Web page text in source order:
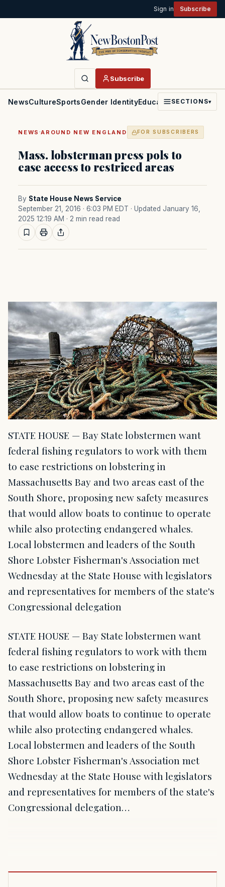
Sign in Subscribe
Subscribe
NewsCultureSportsGender IdentityEducationPoliticsFaith
SECTIONS▾
NEWS ·AROUND NEW ENGLAND FOR SUBSCRIBERS
Mass. lobsterman press pols to
ease access to restriced areas
By State House News Service
September 21, 2016 · 6:03 PM EDT · Updated January 16,
2025 12:19 AM · 2 min read read
STATE HOUSE — Bay State lobstermen want
federal fishing regulators to work with them
to ease restrictions on lobstering in
Massachusetts Bay and two areas east of the
South Shore, proposing new safety measures
that would allow boats to continue to operate
while also protecting endangered whales.
Local lobstermen and leaders of the South
Shore Lobster Fisherman's Association met
Wednesday at the State House with legislators
and representatives for members of the state's
Congressional delegation
STATE HOUSE — Bay State lobstermen want
federal fishing regulators to work with them
to ease restrictions on lobstering in
Massachusetts Bay and two areas east of the
South Shore, proposing new safety measures
that would allow boats to continue to operate
while also protecting endangered whales.
Local lobstermen and leaders of the South
Shore Lobster Fisherman's Association met
Wednesday at the State House with legislators
and representatives for members of the state's
Congressional delegation…